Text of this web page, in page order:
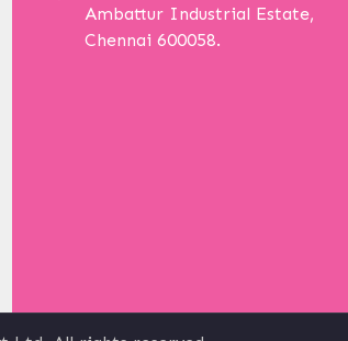
Ambattur Industrial Estate,
Chennai 600058.